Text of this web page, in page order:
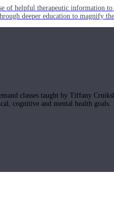
of helpful therapeutic information
deeper education to magnify
classes taught by Tiffany
cognitive and mental health goals.